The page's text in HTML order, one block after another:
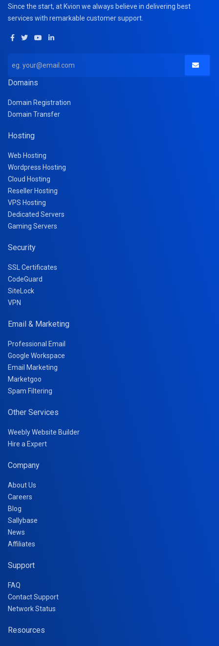
Since the start, at Kvion we always believe in delivering best
services with remarkable customer support.
Domains
Domain Registration
Domain Transfer
Hosting
Web Hosting
Wordpress Hosting
Cloud Hosting
Reseller Hosting
VPS Hosting
Dedicated Servers
Gaming Servers
Security
SSL Certificates
CodeGuard
SiteLock
VPN
Email & Marketing
Professional Email
Google Workspace
Email Marketing
Marketgoo
Spam Filtering
Other Services
Weebly Website Builder
Hire a Expert
Company
About Us
Careers
Blog
Sallybase
News
Affiliates
Support
FAQ
Contact Support
Network Status
Resources